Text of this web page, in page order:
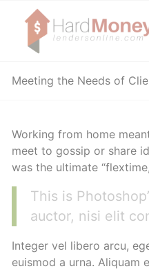
Meeting the Needs of
Working from home
meet to gossip or share
was the ultimate
This is
auctor, nisi elit
Integer vel libero arcu,
euismod a urna. Aliquam